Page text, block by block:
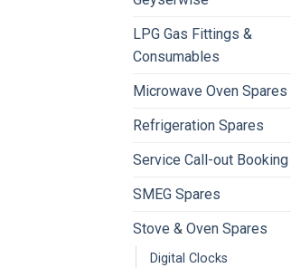
LPG Gas Fittings &
Consumables
Microwave Oven Spares
Refrigeration Spares
Service Call-out Booking
SMEG Spares
Stove & Oven Spares
Digital Clocks